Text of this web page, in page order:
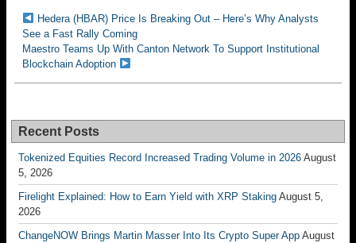
Hedera (HBAR) Price Is Breaking Out – Here’s Why Analysts
See a Fast Rally Coming
Maestro Teams Up With Canton Network To Support Institutional
Blockchain Adoption
Recent Posts
Tokenized Equities Record Increased Trading Volume in 2026 August
5, 2026
Firelight Explained: How to Earn Yield with XRP Staking August 5,
2026
ChangeNOW Brings Martin Masser Into Its Crypto Super App August